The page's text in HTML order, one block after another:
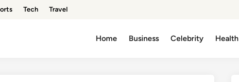
Tech Travel
Home Business Celebrity Health